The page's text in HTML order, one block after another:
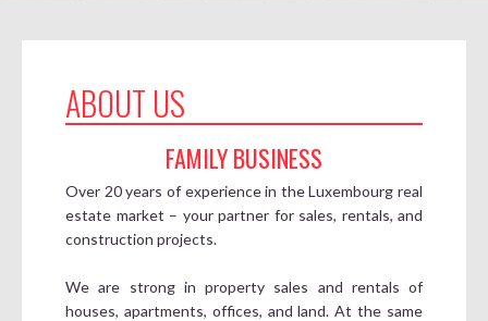
ABOUT US
FAMILY BUSINESS
Over 20 years of experience in the Luxembourg real
estate market – your partner for sales, rentals, and
construction projects.
We are strong in property sales and rentals of
houses, apartments, offices, and land. At the same